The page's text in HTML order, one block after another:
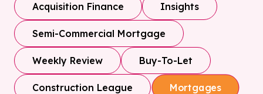
Acquisition Finance Insights
Semi-Commercial Mortgage
Weekly Review Buy-To-Let
Construction League Mortgages